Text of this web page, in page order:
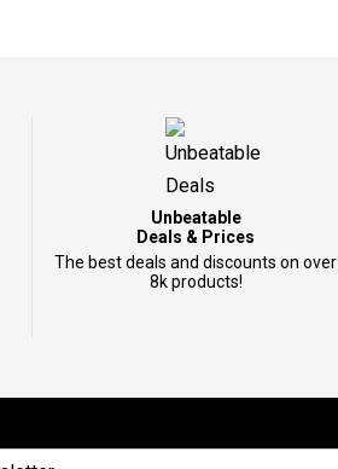
Unbeatable
Deals & Prices
The best deals and discounts on over
8k products!